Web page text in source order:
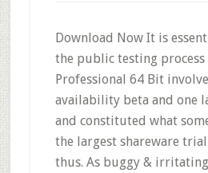
Download Now It is
the public testing
Professional 64 Bit
availability beta and one
and constituted what
the largest shareware
thus. As buggy & irritating